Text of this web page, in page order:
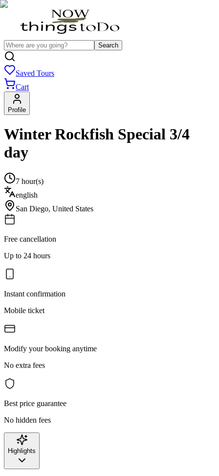
Search
Saved Tours
Cart
Profile
Winter Rockfish Special 3/4
day
7 hour(s)
english
San Diego, United States
Free cancellation
Up to 24 hours
Instant confirmation
Mobile ticket
Modify your booking anytime
No extra fees
Best price guarantee
No hidden fees
Highlights